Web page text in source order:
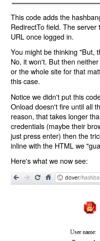
This code adds the
RedirectTo field. The
URL once logged in.
You might be thinking "But,
No, it won't. But then
or the whole site for that
this case.
Notice we didn't put this
Onload doesn't fire until all
reason, that takes longer
credentials (maybe their
just press enter) then the
inline with the HTML we
Here's what we now see: